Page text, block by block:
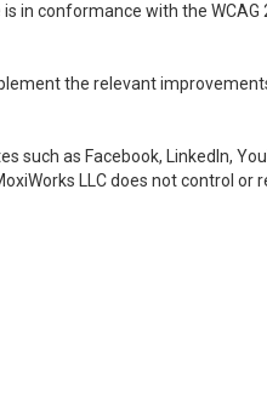
in conformance with the WCAG
the relevant
as Facebook, LinkedIn,
LLC does not control or